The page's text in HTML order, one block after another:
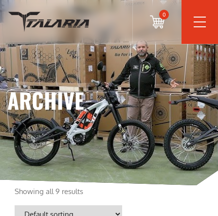
0
ARCHIVE
Showing all 9 results